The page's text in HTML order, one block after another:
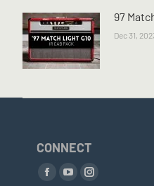
97
Dec 31,
CONNECT
Find us on:
Facebook
YouTubeInstagram